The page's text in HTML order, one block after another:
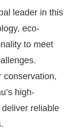
leader in this
eco-
to meet
conservation,
high-
reliable